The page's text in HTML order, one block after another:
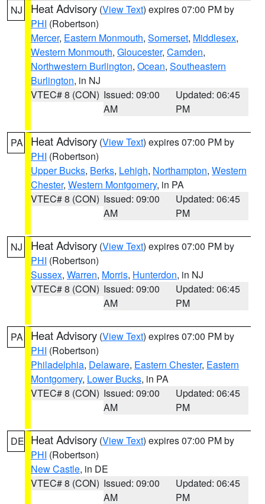
NJ Heat Advisory (View Text) expires 07:00 PM by
PHI (Robertson)
Mercer, Eastern Monmouth, Somerset, Middlesex,
Western Monmouth, Gloucester, Camden,
Northwestern Burlington, Ocean, Southeastern
Burlington, in NJ
VTEC# 8 (CON) Issued: 09:00
AM
Updated: 06:45
PM
PA Heat Advisory (View Text) expires 07:00 PM by
PHI (Robertson)
Upper Bucks, Berks, Lehigh, Northampton, Western
Chester, Western Montgomery, in PA
VTEC# 8 (CON) Issued: 09:00
AM
Updated: 06:45
PM
NJ Heat Advisory (View Text) expires 07:00 PM by
PHI (Robertson)
Sussex, Warren, Morris, Hunterdon, in NJ
VTEC# 8 (CON) Issued: 09:00
AM
Updated: 06:45
PM
PA Heat Advisory (View Text) expires 07:00 PM by
PHI (Robertson)
Philadelphia, Delaware, Eastern Chester, Eastern
Montgomery, Lower Bucks, in PA
VTEC# 8 (CON) Issued: 09:00
AM
Updated: 06:45
PM
DE Heat Advisory (View Text) expires 07:00 PM by
PHI (Robertson)
New Castle, in DE
VTEC# 8 (CON) Issued: 09:00
AM
Updated: 06:45
PM